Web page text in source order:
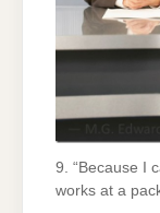
9. “Because I
works at a